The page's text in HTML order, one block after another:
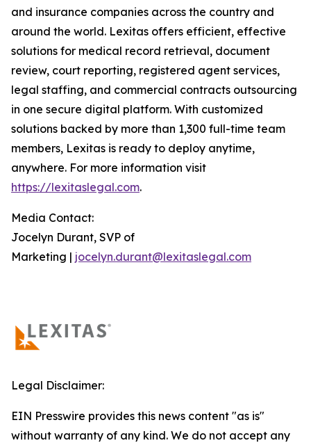
and insurance companies across the country and
around the world. Lexitas offers efficient, effective
solutions for medical record retrieval, document
review, court reporting, registered agent services,
legal staffing, and commercial contracts outsourcing
in one secure digital platform. With customized
solutions backed by more than 1,300 full-time team
members, Lexitas is ready to deploy anytime,
anywhere. For more information visit
https://lexitaslegal.com.
Media Contact:
Jocelyn Durant, SVP of
Marketing | jocelyn.durant@lexitaslegal.com
Legal Disclaimer:
EIN Presswire provides this news content "as is"
without warranty of any kind. We do not accept any